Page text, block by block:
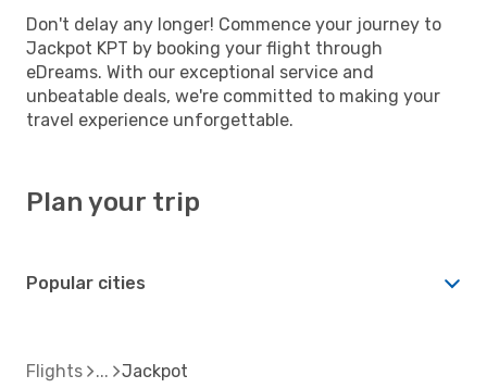
Don't delay any longer! Commence your journey to
Jackpot KPT by booking your flight through
eDreams. With our exceptional service and
unbeatable deals, we're committed to making your
travel experience unforgettable.
Plan your trip
Popular cities
Flights Jackpot